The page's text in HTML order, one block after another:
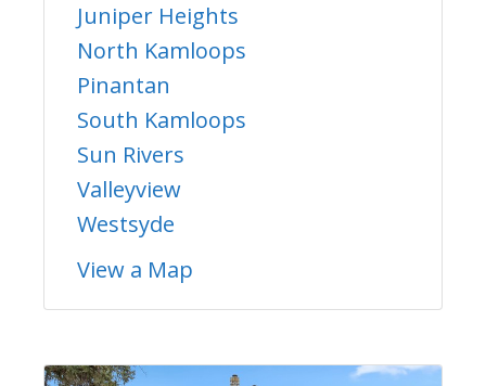
Juniper Heights
North Kamloops
Pinantan
South Kamloops
Sun Rivers
Valleyview
Westsyde
View a Map